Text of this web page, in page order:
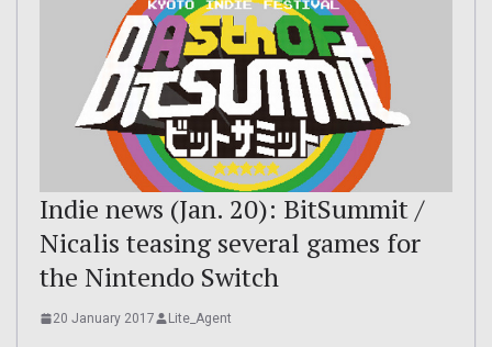
Indie news (Jan. 20): BitSummit /
Nicalis teasing several games for
the Nintendo Switch
20 January 2017 Lite_Agent